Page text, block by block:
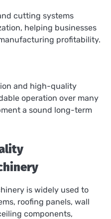
cutting systems
helping businesses
profitability.
and high-quality
operation over many
a sound long-term
is widely used to
roofing panels, wall
components,